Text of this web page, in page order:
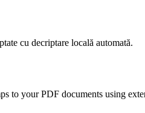
cu decriptare locală automată.
to your PDF documents using